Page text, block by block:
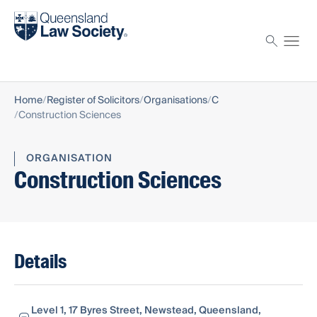
Find a solicitor
Home Register of Solicitors Organisations C
Construction Sciences
ORGANISATION
Construction Sciences
Details
Level 1, 17 Byres Street, Newstead, Queensland,